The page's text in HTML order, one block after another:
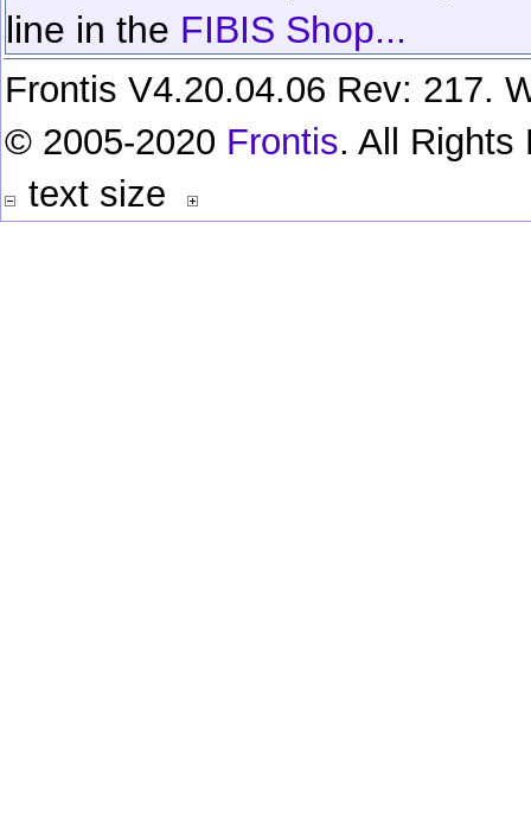
line in the FIBIS Shop...
Frontis V4.20.04.06 Rev: 217.
© 2005-2020 Frontis. All Rights
text size